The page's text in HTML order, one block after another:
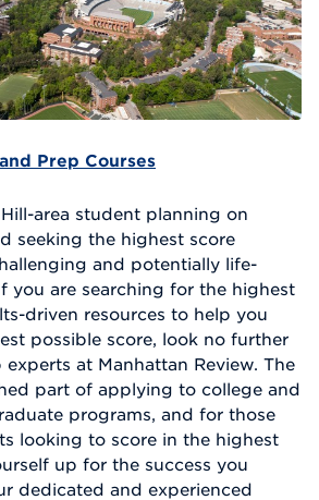
Prep Courses
area student planning on
seeking the highest score
and potentially life-
you are searching for the highest
driven resources to help you
possible score, look no further
at Manhattan Review. The
part of applying to college and
programs, and for those
looking to score in the highest
up for the success you
dedicated and experienced